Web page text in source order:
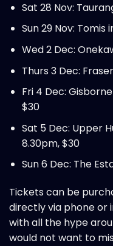
Sat 28 Nov:
Sun 29 Nov: Tomis
Wed 2 Dec:
Thurs 3 Dec:
Fri 4 Dec:
$30
Sat 5 Dec: Upper
8.30pm, $30
Sun 6 Dec: The
Tickets can be
directly via phone or
with all the hype
would not want to